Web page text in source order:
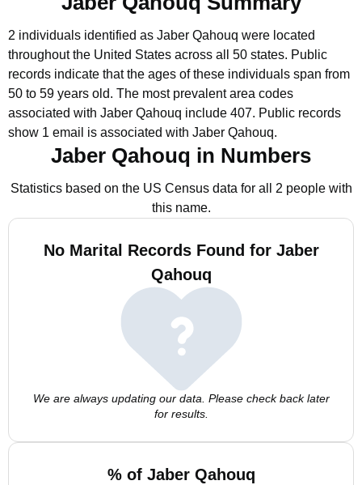
2 individuals identified as Jaber Qahouq were located
throughout the United States across all 50 states. Public
records indicate that the ages of these individuals span from
50 to 59 years old. The most prevalent area codes
associated with Jaber Qahouq include 407. Public records
show 1 email is associated with Jaber Qahouq.
Jaber Qahouq in Numbers
Statistics based on the US Census data for all 2 people with
this name.
No Marital Records Found for Jaber
Qahouq
We are always updating our data. Please check back later
for results.
% of Jaber Qahouq